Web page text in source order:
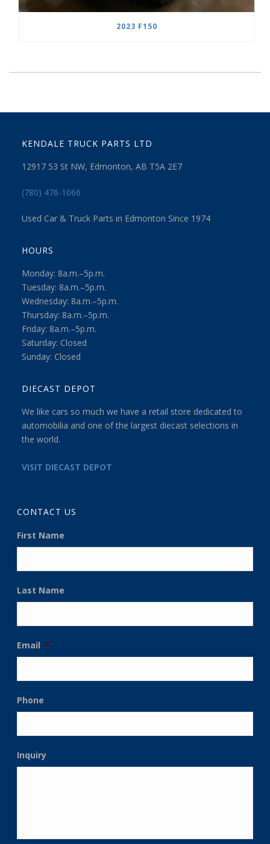
2023 F150
KENDALE TRUCK PARTS LTD
12917 53 St NW, Edmonton, AB T5A 2E7
(780) 476-1066
Used Car & Truck Parts in Edmonton Since 1974
HOURS
Monday: 8a.m.–5p.m.
Tuesday: 8a.m.–5p.m.
Wednesday: 8a.m.–5p.m.
Thursday: 8a.m.–5p.m.
Friday: 8a.m.–5p.m.
Saturday: Closed
Sunday: Closed
DIECAST DEPOT
We like cars so much we have a retail store dedicated to
automobilia and one of the largest diecast selections in
the world.
VISIT DIECAST DEPOT
CONTACT US
First Name
Last Name
Email *
Phone
Inquiry